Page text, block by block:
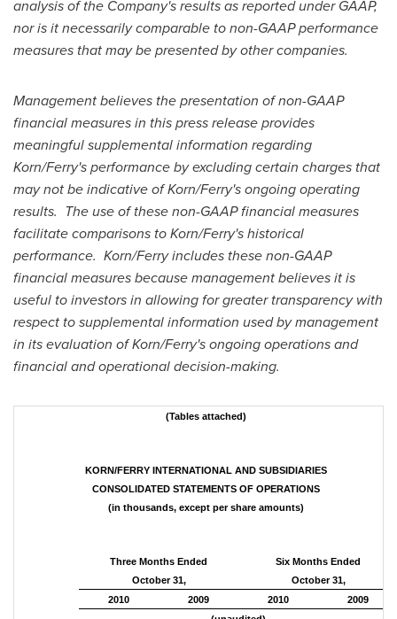
analysis of the Company's results as reported under GAAP,
nor is it necessarily comparable to non-GAAP performance
measures that may be presented by other companies.
Management believes the presentation of non-GAAP
financial measures in this press release provides
meaningful supplemental information regarding
Korn/Ferry's performance by excluding certain charges that
may not be indicative of Korn/Ferry's ongoing operating
results. The use of these non-GAAP financial measures
facilitate comparisons to Korn/Ferry's historical
performance. Korn/Ferry includes these non-GAAP
financial measures because management believes it is
useful to investors in allowing for greater transparency with
respect to supplemental information used by management
in its evaluation of Korn/Ferry's ongoing operations and
financial and operational decision-making.
(Tables attached)
KORN/FERRY INTERNATIONAL AND SUBSIDIARIES
CONSOLIDATED STATEMENTS OF OPERATIONS
(in thousands, except per share amounts)
Three Months Ended
Six Months Ended
October 31,
October 31,
2010
2009 2010
2009